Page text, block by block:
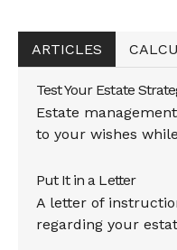
ARTICLES
Test Your Estate
Estate
to your wishes
Put It in a Letter
A letter of
regarding your